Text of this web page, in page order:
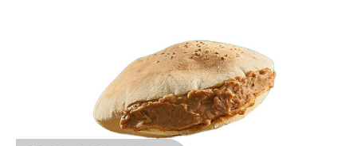
Fast Food